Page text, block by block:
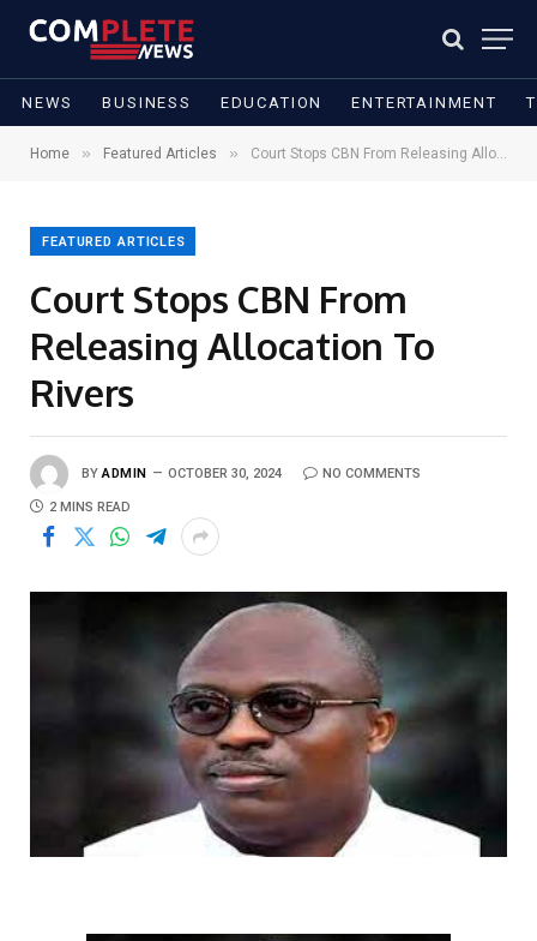
NEWS BUSINESS EDUCATION ENTERTAINMENT
Home » Featured Articles » Court Stops CBN From Releasing Allocation To Rivers
FEATURED ARTICLES
Court Stops CBN From
Releasing Allocation To
Rivers
BY ADMIN OCTOBER 30, 2024 NO COMMENTS
2 MINS READ